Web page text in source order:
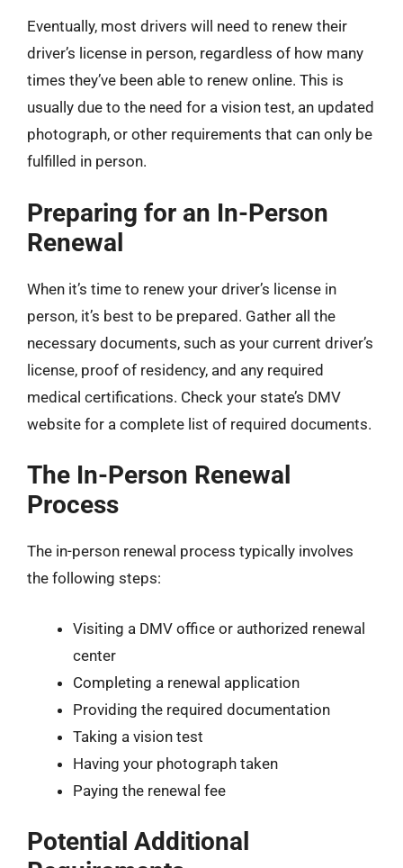
Eventually, most drivers will need to renew their
driver’s license in person, regardless of how many
times they’ve been able to renew online. This is
usually due to the need for a vision test, an updated
photograph, or other requirements that can only be
fulfilled in person.
Preparing for an In-Person
Renewal
When it’s time to renew your driver’s license in
person, it’s best to be prepared. Gather all the
necessary documents, such as your current driver’s
license, proof of residency, and any required
medical certifications. Check your state’s DMV
website for a complete list of required documents.
The In-Person Renewal
Process
The in-person renewal process typically involves
the following steps:
Visiting a DMV office or authorized renewal
center
Completing a renewal application
Providing the required documentation
Taking a vision test
Having your photograph taken
Paying the renewal fee
Potential Additional